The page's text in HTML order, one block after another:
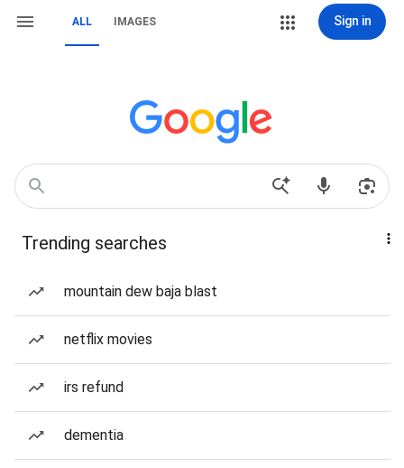
ALL IMAGES Sign in
Trending searches
mountain dew baja blast
netflix movies
irs refund
dementia